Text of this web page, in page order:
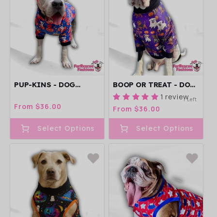
PUP-KINS - DOG
NECK & TRIM/SLEEVES
Regular
From $36.00
Select Options
BOOP OR TREAT - DOG
PAJAMA WITH ORANGE
NECK & TRIM/SLEEVES
1 review
Regular
price
From $36.00
1 Left
Select Options